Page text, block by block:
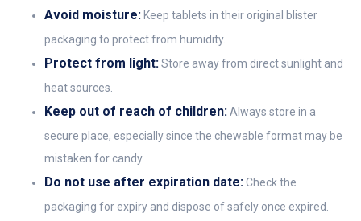
Avoid moisture: Keep tablets in their original blister
packaging to protect from humidity.
Protect from light:Store away from direct sunlight and
heat sources.
Keep out of reach of children:Always store in a
secure place, especially since the chewable format may be
mistaken for candy.
Do not use after expiration date:Check the
packaging for expiry and dispose of safely once expired.